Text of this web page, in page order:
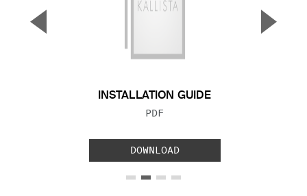
INSTALLATION GUIDE
FILE TYPE:
PDF
DOWNLOAD
▼ ▲